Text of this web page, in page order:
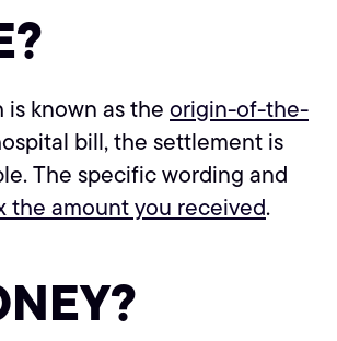
known as theorigin-of-the-
bill, the settlement is
The specific wording and
the amount you received.